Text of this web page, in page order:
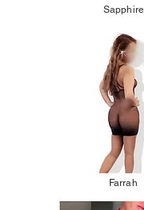
Sapphire
Farrah